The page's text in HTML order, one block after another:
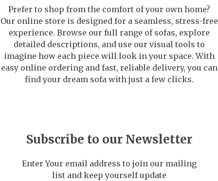
Prefer to shop from the comfort of your own home?
Our online store is designed for a seamless, stress-free
experience. Browse our full range of sofas, explore
detailed descriptions, and use our visual tools to
imagine how each piece will look in your space. With
easy online ordering and fast, reliable delivery, you can
find your dream sofa with just a few clicks.
Subscribe to our Newsletter
Enter Your email address to join our mailing
list and keep yourself update